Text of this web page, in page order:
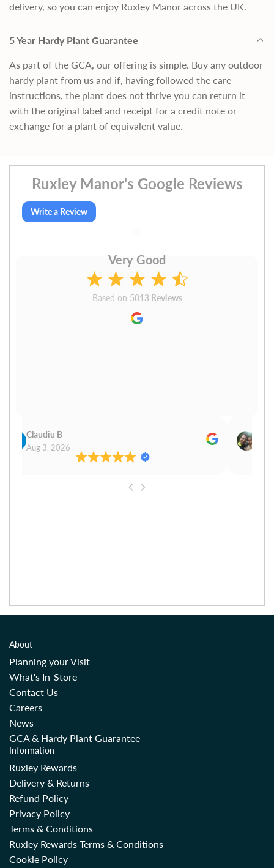
delivery, so you can enjoy Ruxley Manor across the UK.
5 Year Hardy Plant Guarantee
As part of the GCA, our offering is simple. Buy any outdoor
hardy plant from us and if, having followed the care
instructions, the plant does not thrive you can return it
with the original label and receipt for a credit note or
exchange for a plant of equivalent value.
Ruxley Manor's Google Reviews
Write a Review
Very Good
Based on 5013 Reviews
Claudiu B
Aug 3, 2026
About
Planning your Visit
What's In-Store
Contact Us
Careers
News
GCA & Hardy Plant Guarantee
Information
Ruxley Rewards
Delivery & Returns
Refund Policy
Privacy Policy
Terms & Conditions
Ruxley Rewards Terms & Conditions
Cookie Policy